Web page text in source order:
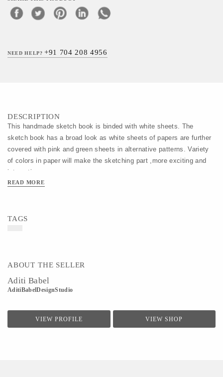
NEED HELP?+91 704 208 4956
DESCRIPTION
This handmade sketch book is binded with white sheets. The
sketch book has a broad look as white sheets of papers are further
covered with pink and green sheets in alternative patterns. Variety
of colors in paper will make the sketching part ,more exciting and
interesting.
READ MORE
TAGS
ABOUT THE SELLER
Aditi Babel
AditiBabelDesignStudio
VIEW PROFILE VIEW SHOP